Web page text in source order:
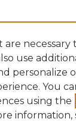
are
use
personalize
You
using the
information,